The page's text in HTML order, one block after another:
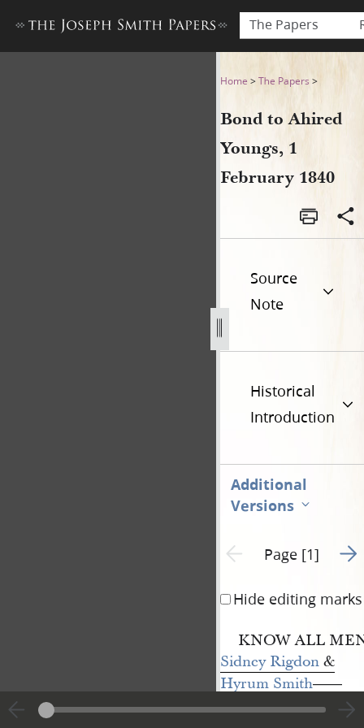
The Papers
Bond to Ahired Youngs, 1
Home >The Papers >
Bond to Ahired
Youngs, 1
February 1840
Source
Note
Historical
Introduction
Additional
Versions
Previous page unavailable
Page [1] Go
Hide editing marks
KNOW ALL
Sidney Rigdon&
Hyrum Smith——
of the county of